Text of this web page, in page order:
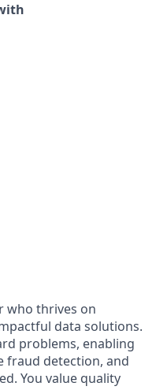
who thrives on
data solutions.
problems, enabling
fraud detection, and
You value quality